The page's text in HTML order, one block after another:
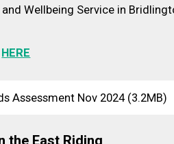
Wellbeing Service in
HERE
Assessment Nov 2024 (3.2MB)
the East Riding